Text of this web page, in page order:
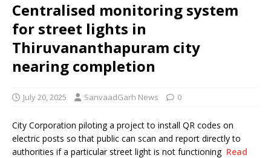
Centralised monitoring system
for street lights in
Thiruvananthapuram city
nearing completion
July 20, 2025 SanvaadGarh News 0
City Corporation piloting a project to install QR codes on
electric posts so that public can scan and report directly to
authorities if a particular street light is not functioning Read